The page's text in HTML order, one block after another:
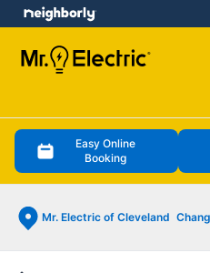
Easy Online
Booking
Mr. Electric of Cleveland
menu